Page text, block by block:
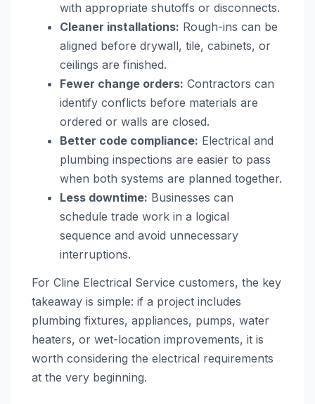
with appropriate shutoffs or disconnects.
Cleaner installations: Rough-ins can be
aligned before drywall, tile, cabinets, or
ceilings are finished.
Fewer change orders: Contractors can
identify conflicts before materials are
ordered or walls are closed.
Better code compliance: Electrical and
plumbing inspections are easier to pass
when both systems are planned together.
Less downtime: Businesses can
schedule trade work in a logical
sequence and avoid unnecessary
interruptions.
For Cline Electrical Service customers, the key
takeaway is simple: if a project includes
plumbing fixtures, appliances, pumps, water
heaters, or wet-location improvements, it is
worth considering the electrical requirements
at the very beginning.